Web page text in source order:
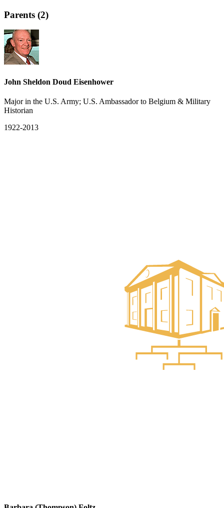
Parents (2)
John Sheldon Doud Eisenhower
Major in the U.S. Army; U.S. Ambassador to Belgium & Military
Historian
1922-2013